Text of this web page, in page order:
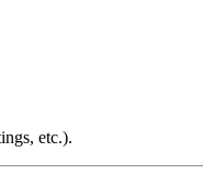
etc.).